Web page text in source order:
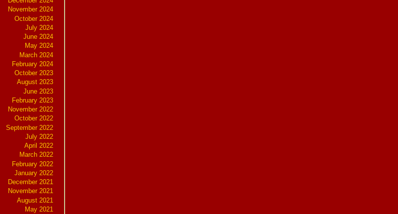
November 2024
October 2024
July 2024
June 2024
May 2024
March 2024
February 2024
October 2023
August 2023
June 2023
February 2023
November 2022
October 2022
September 2022
July 2022
April 2022
March 2022
February 2022
January 2022
December 2021
November 2021
August 2021
May 2021